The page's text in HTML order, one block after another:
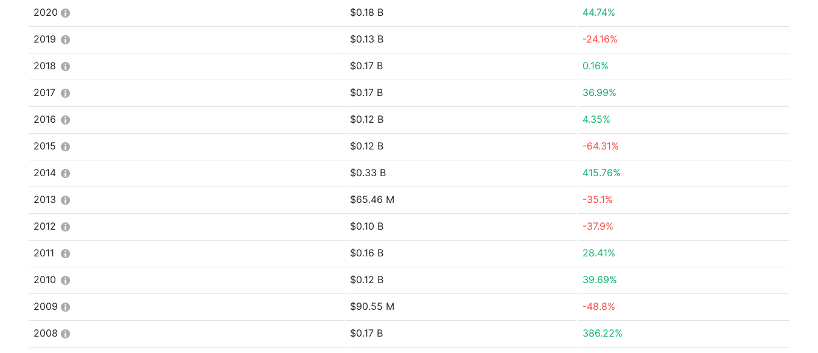
2020 $0.18 B 44.74%
2019 $0.13 B -24.16%
2018 $0.17 B 0.16%
2017 $0.17 B 36.99%
2016 $0.12 B 4.35%
2015 $0.12 B -64.31%
2014 $0.33 B 415.76%
2013 $65.46 M -35.1%
2012 $0.10 B -37.9%
2011 $0.16 B 28.41%
2010 $0.12 B 39.69%
2009 $90.55 M -48.8%
2008 $0.17 B 386.22%